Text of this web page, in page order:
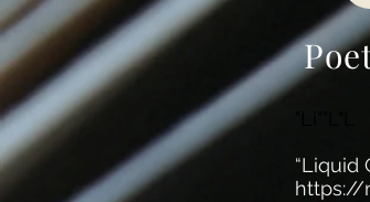
“Liquid
https://